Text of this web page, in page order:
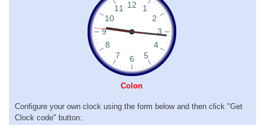
Colon
Configure your own clock using the form below and then click "Get
Clock code" button: